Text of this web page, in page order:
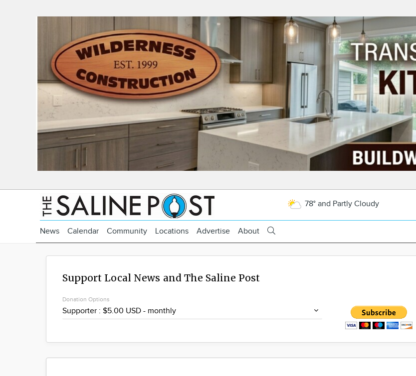
78° and Partly Cloudy
News Calendar Community Locations Advertise About
Support Local News and The Saline Post
Donation Options